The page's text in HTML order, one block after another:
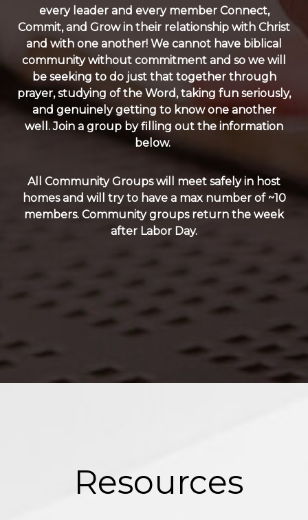
every leader and every member Connect,
Commit, and Grow in their relationship with Christ
and with one another! We cannot have biblical
community without commitment and so we will
be seeking to do just that together through
prayer, studying of the Word, taking fun seriously,
and genuinely getting to know one another
well. Join a group by filling out the information
below.
All Community Groups will meet safely in host
homes and will try to have a max number of ~10
members. Community groups return the week
after Labor Day.
Resources